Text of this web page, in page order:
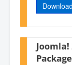
Joomla!